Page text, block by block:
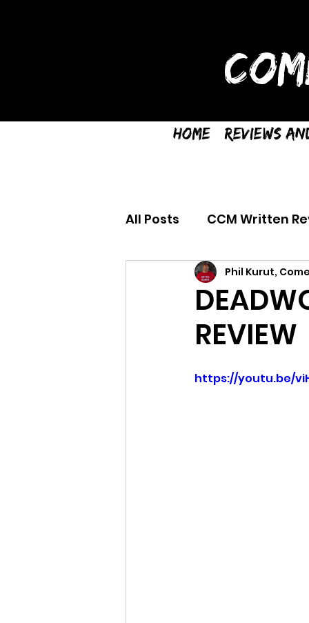
Home Reviews
All Posts CCM Written
REVIEW
Phil Kurut,
https://youtu.be/